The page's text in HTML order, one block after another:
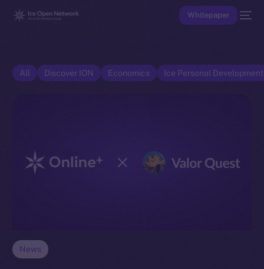
Whitepaper
All Discover ION Economics Ice Personal
News